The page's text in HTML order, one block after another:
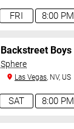
8:00 PM
FRI
8:00 PM
SAT
Backstreet Boys
Sphere
Las Vegas, NV, US